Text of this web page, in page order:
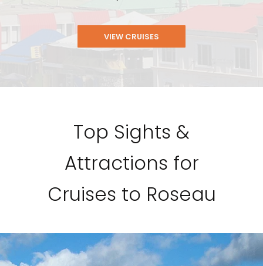
VIEW CRUISES
Top Sights &
Attractions for
Cruises to Roseau